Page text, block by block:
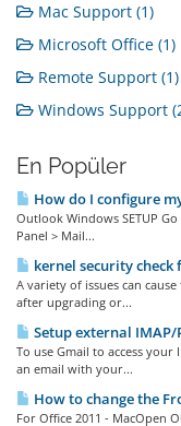
Mac Support (1)
Microsoft Office (1)
Remote Support (1)
Windows Support
En Popüler
How do I configure
Outlook Windows SETUP
Panel > Mail...
kernel security
A variety of issues can
after upgrading or...
Setup external IMAP/
To use Gmail to access your
an email with your...
How to change the
For Office 2011 - MacOpen